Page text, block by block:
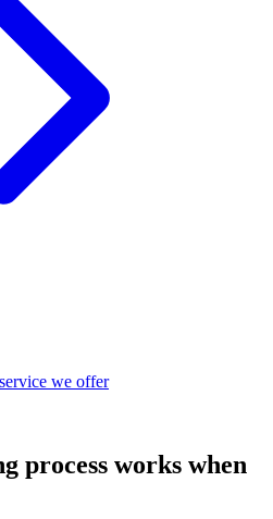
we offer
process works when